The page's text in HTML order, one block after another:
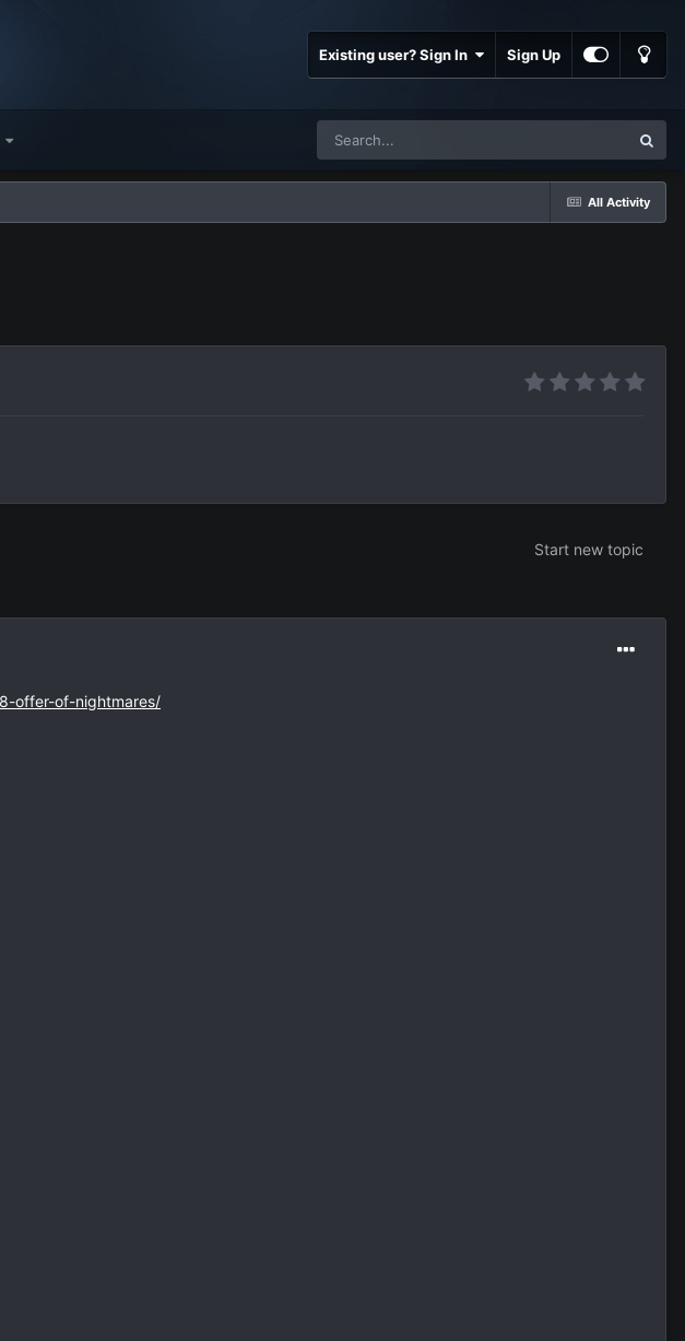
Existing user? Sign In Sign Up
All Activity
Start new topic
offer-of-nightmares/